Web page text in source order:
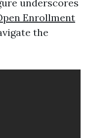
underscores
Enrollment
the